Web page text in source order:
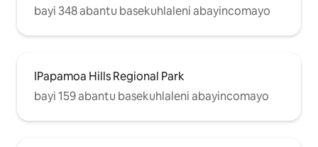
bayi 348 abantu basekuhlaleni abayincomayo
IPapamoa Hills Regional Park
bayi 159 abantu basekuhlaleni abayincomayo